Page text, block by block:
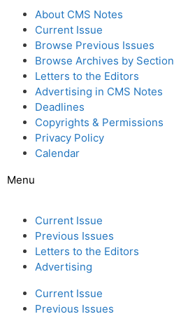
About CMS Notes
Current Issue
Browse Previous Issues
Browse Archives by Section
Letters to the Editors
Advertising in CMS Notes
Deadlines
Copyrights & Permissions
Privacy Policy
Calendar
Menu
Current Issue
Previous Issues
Letters to the Editors
Advertising
Current Issue
Previous Issues